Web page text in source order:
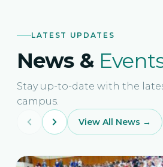
LATEST UPDATES
News &
Stay up-to-date with the
campus.
View All News →